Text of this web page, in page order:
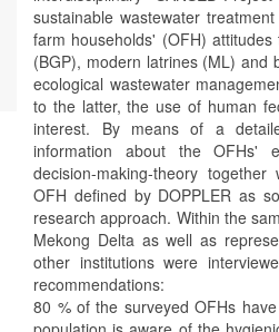
sustainable wastewater
farm households' (OFH)
(BGP), modern latrines (ML) and
ecological wastewater
to the latter, the use of human
interest. By means of a
information about the OFHs'
decision-making-theory
OFH defined by DOPPLER as
research approach. Within the
Mekong Delta as well as
other institutions were
recommendations:
80 % of the surveyed OFHs